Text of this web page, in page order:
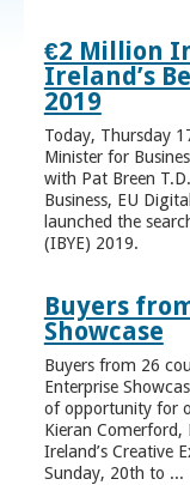
€2 Million
Ireland’s
2019
Today, Thursday
Minister for
with Pat Breen
Business, EU
launched the
(IBYE) 2019.
Buyers
Showcase
Buyers from 26
Enterprise
of opportunity for
Kieran Comerford,
Ireland’s Creative
Sunday, 20th to ...